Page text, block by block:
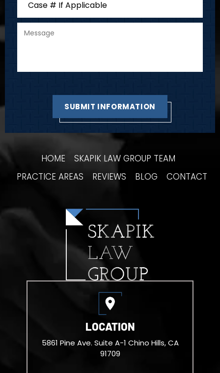
HOME
SKAPIK LAW GROUP TEAM
PRACTICE AREAS
REVIEWS BLOG CONTACT
LOCATION
5861 Pine Ave. Suite A-1 Chino Hills, CA
91709